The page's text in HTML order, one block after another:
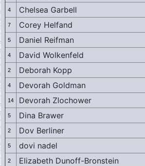
4 Chelsea Garbell
7 Corey Helfand
5 Daniel Reifman
4 David Wolkenfeld
2 Deborah Kopp
4 Devorah Goldman
14 Devorah Zlochower
5 Dina Brawer
2 Dov Berliner
5 dovi nadel
2 Elizabeth Dunoff-Bronstein